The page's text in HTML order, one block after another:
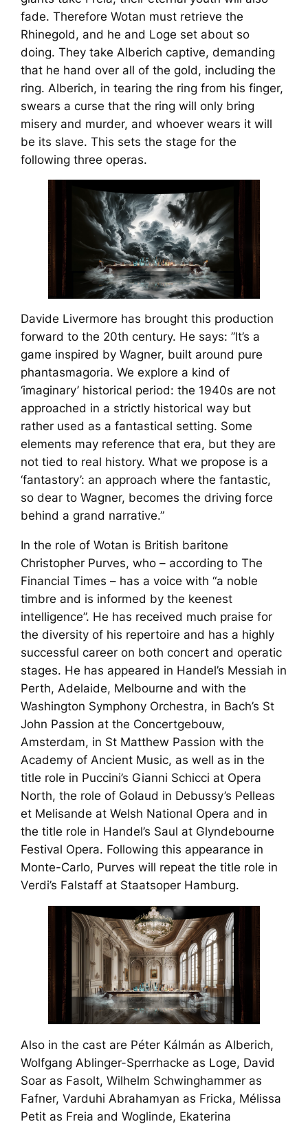
fade. Therefore Wotan must retrieve the
Rhinegold, and he and Loge set about so
doing. They take Alberich captive, demanding
that he hand over all of the gold, including the
ring. Alberich, in tearing the ring from his finger,
swears a curse that the ring will only bring
misery and murder, and whoever wears it will
be its slave. This sets the stage for the
following three operas.
Davide Livermore has brought this production
forward to the 20th century. He says: ”It’s a
game inspired by Wagner, built around pure
phantasmagoria. We explore a kind of
‘imaginary’ historical period: the 1940s are not
approached in a strictly historical way but
rather used as a fantastical setting. Some
elements may reference that era, but they are
not tied to real history. What we propose is a
‘fantastory’: an approach where the fantastic,
so dear to Wagner, becomes the driving force
behind a grand narrative.”
In the role of Wotan is British baritone
Christopher Purves, who – according toThe
Financial Times – has a voice with “a noble
timbre and is informed by the keenest
intelligence”. He has received much praise for
the diversity of his repertoire and has a highly
successful career on both concert and operatic
stages. He has appeared in Handel’s Messiah in
Perth, Adelaide, Melbourne and with the
Washington Symphony Orchestra, in Bach’s St
John Passion at the Concertgebouw,
Amsterdam, in St Matthew Passion with the
Academy of Ancient Music, as well as in the
title role in Puccini’s Gianni Schicci at Opera
North, the role of Golaud in Debussy’s Pelleas
et Melisande at Welsh National Opera and in
the title role in Handel’s Saul at Glyndebourne
Festival Opera. Following this appearance in
Monte-Carlo, Purves will repeat the title role in
Verdi’s Falstaff at Staatsoper Hamburg.
Also in the cast are Péter Kálmán as Alberich,
Wolfgang Ablinger-Sperrhacke as Loge, David
Soar as Fasolt, Wilhelm Schwinghammer as
Fafner, Varduhi Abrahamyan as Fricka, Mélissa
Petit as Freia and Woglinde, Ekaterina